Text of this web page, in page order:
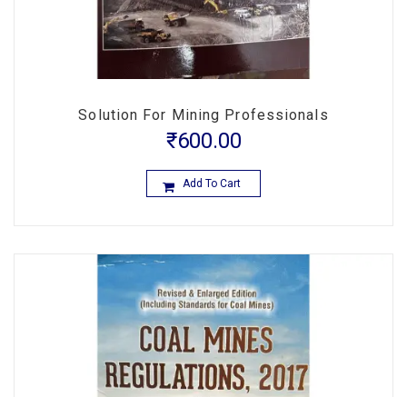
Solution For Mining Professionals
₹600.00
Add To Cart